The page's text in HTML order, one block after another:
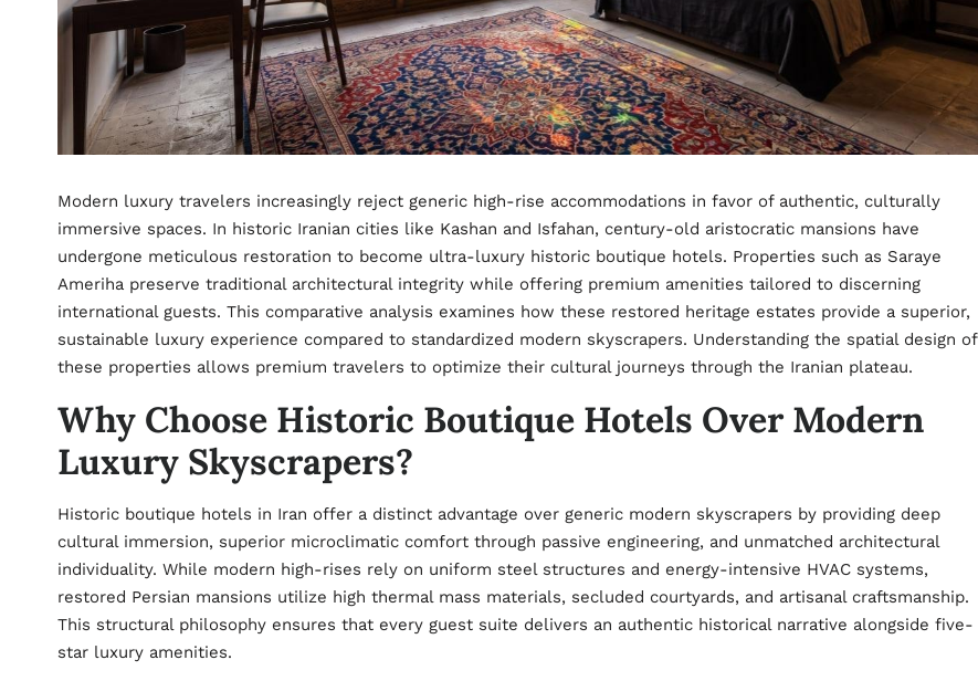
Modern luxury travelers increasingly reject generic high-rise accommodations in favor of authentic, culturally
immersive spaces. In historic Iranian cities like Kashan and Isfahan, century-old aristocratic mansions have
undergone meticulous restoration to become ultra-luxury historic boutique hotels. Properties such as Saraye
Ameriha preserve traditional architectural integrity while offering premium amenities tailored to discerning
international guests. This comparative analysis examines how these restored heritage estates provide a superior,
sustainable luxury experience compared to standardized modern skyscrapers. Understanding the spatial design of
these properties allows premium travelers to optimize their cultural journeys through the Iranian plateau.
Why Choose Historic Boutique Hotels Over Modern
Luxury Skyscrapers?
Historic boutique hotels in Iran offer a distinct advantage over generic modern skyscrapers by providing deep
cultural immersion, superior microclimatic comfort through passive engineering, and unmatched architectural
individuality. While modern high-rises rely on uniform steel structures and energy-intensive HVAC systems,
restored Persian mansions utilize high thermal mass materials, secluded courtyards, and artisanal craftsmanship.
This structural philosophy ensures that every guest suite delivers an authentic historical narrative alongside five-
star luxury amenities.